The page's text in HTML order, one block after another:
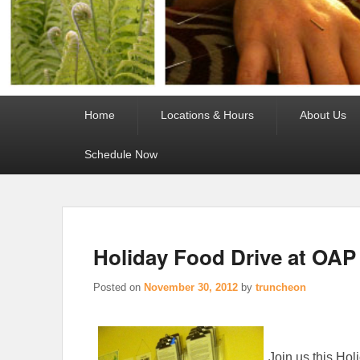
Home Locations & Hours About Us
Schedule Now
Holiday Food Drive at OAP
Posted on November 30, 2012 by truncheon
Join us this